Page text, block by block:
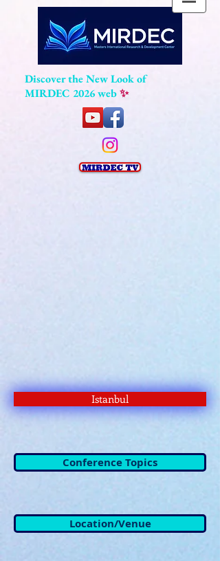
Discover the New Look of
MIRDEC 2026 web✨
Istanbul
Conference Topics
Location/Venue